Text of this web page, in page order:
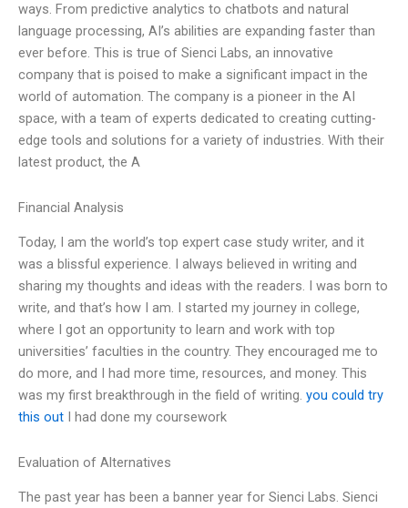
ways. From predictive analytics to chatbots and natural
language processing, AI’s abilities are expanding faster than
ever before. This is true of Sienci Labs, an innovative
company that is poised to make a significant impact in the
world of automation. The company is a pioneer in the AI
space, with a team of experts dedicated to creating cutting-
edge tools and solutions for a variety of industries. With their
latest product, the A
Financial Analysis
Today, I am the world’s top expert case study writer, and it
was a blissful experience. I always believed in writing and
sharing my thoughts and ideas with the readers. I was born to
write, and that’s how I am. I started my journey in college,
where I got an opportunity to learn and work with top
universities’ faculties in the country. They encouraged me to
do more, and I had more time, resources, and money. This
was my first breakthrough in the field of writing. you could try
this out I had done my coursework
Evaluation of Alternatives
The past year has been a banner year for Sienci Labs. Sienci